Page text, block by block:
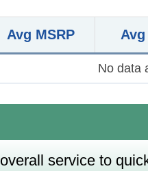
Avg MSRP
No data
service to